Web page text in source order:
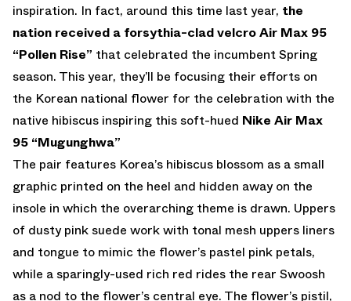
inspiration. In fact, around this time last year, the
nation received a forsythia-clad velcro Air Max 95
“Pollen Rise” that celebrated the incumbent Spring
season. This year, they’ll be focusing their efforts on
the Korean national flower for the celebration with the
native hibiscus inspiring this soft-hued Nike Air Max
95 “Mugunghwa”
The pair features Korea’s hibiscus blossom as a small
graphic printed on the heel and hidden away on the
insole in which the overarching theme is drawn. Uppers
of dusty pink suede work with tonal mesh uppers liners
and tongue to mimic the flower’s pastel pink petals,
while a sparingly-used rich red rides the rear Swoosh
as a nod to the flower’s central eye. The flower’s pistil,